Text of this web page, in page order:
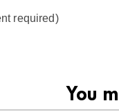
required)
You